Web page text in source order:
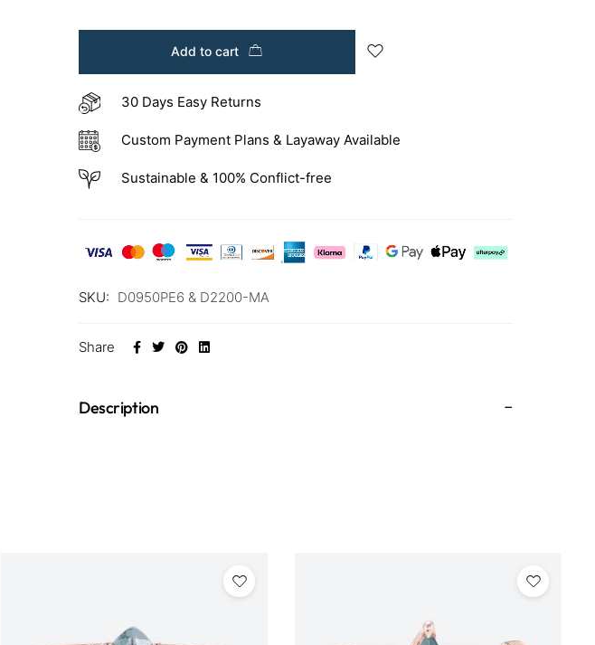
Add to cart
30 Days Easy Returns
Custom Payment Plans & Layaway Available
Sustainable & 100% Conflict-free
SKU: D0950PE6 & D2200-MA
Share
Description